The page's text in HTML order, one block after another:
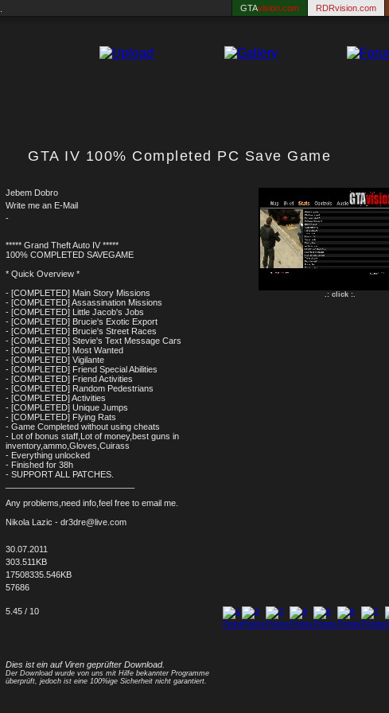
GTAvision.com RDRvision.com
GTA IV 100% Completed PC Save Game
Jebem Dobro
.: click :.
Write me an E-Mail
-
***** Grand Theft Auto IV *****
100% COMPLETED SAVEGAME
* Quick Overview *
- [COMPLETED] Main Story Missions
- [COMPLETED] Assassination Missions
- [COMPLETED] Little Jacob's Jobs
- [COMPLETED] Brucie's Exotic Export
- [COMPLETED] Brucie's Street Races
- [COMPLETED] Stevie's Text Message Cars
- [COMPLETED] Most Wanted
- [COMPLETED] Vigilante
- [COMPLETED] Friend Special Abilities
- [COMPLETED] Friend Activities
- [COMPLETED] Random Pedestrians
- [COMPLETED] Activities
- [COMPLETED] Unique Jumps
- [COMPLETED] Flying Rats
- Game Completed without using cheats
- Lot of bonus staff,Lot of money,best guns in
inventory,ammo,Gloves,Cuirass
- Everything unlocked
- Finished for 38h
- SUPPORT ALL PATCHES.
Any problems,need info,feel free to email me.
Nikola Lazic - dr3dre@live.com
30.07.2011
303.511KB
17508335.546KB
57686
5.45 / 10
Dies ist ein auf Viren geprüfter Download.
Der Download wurde von uns mit Hilfe bekannter Programme
überprüft, jedoch ist eine 100%ige Sicherheit nicht garantiert.